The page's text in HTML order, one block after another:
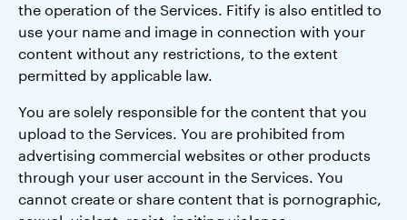
the operation of the Services. Fitify is also entitled to
use your name and image in connection with your
content without any restrictions, to the extent
permitted by applicable law.
You are solely responsible for the content that you
upload to the Services. You are prohibited from
advertising commercial websites or other products
through your user account in the Services. You
cannot create or share content that is pornographic,